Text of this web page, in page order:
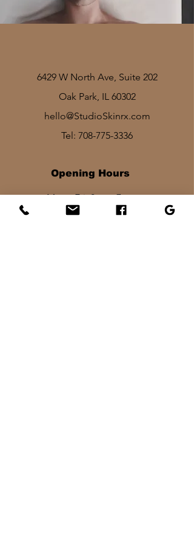
6429 W North Ave, Suite 202
Oak Park, IL 60302
hello@StudioSkinrx.com
Tel: 708-775-3336
Opening Hours
Mon - Fri: 8am - 7pm
Sat: 1030am - 830pm​​